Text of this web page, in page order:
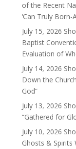
of the Recent
‘Can Truly
July 15, 2026
Baptist
Evaluation of
July 14, 2026
Down the
God”
July 13, 2026
“Gathered for
July 10, 2026
Ghosts & Spirits